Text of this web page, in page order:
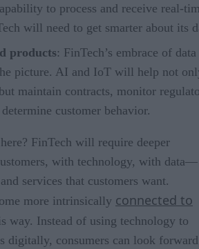
to process and receive real-
will need to get smarter about its
products: FinTech’s embrace of
picture. AI and IoT will help not
maintain contracts, monitor
customer behavior.
FinTech will require deeper
with technology, with data—
services that customers want.
more intrinsically connected to
way. Instead of using technology to
digitally, consumers can look forward